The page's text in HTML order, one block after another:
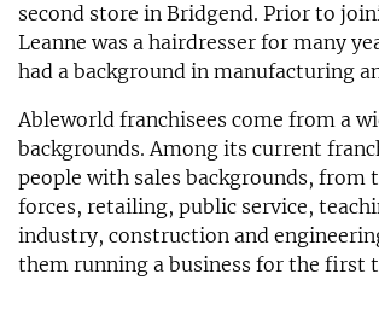
second store in Bridgend. Prior to
Leanne was a hairdresser for many
had a background in manufacturing
Ableworld franchisees come from a
backgrounds. Among its current
people with sales backgrounds, from
forces, retailing, public service,
industry, construction and
them running a business for the first